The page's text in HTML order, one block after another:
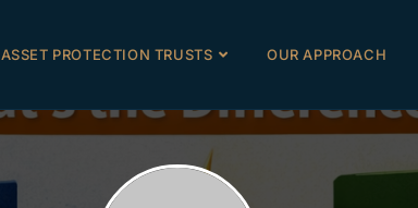
ASSET PROTECTION TRUSTS OUR APPROACH